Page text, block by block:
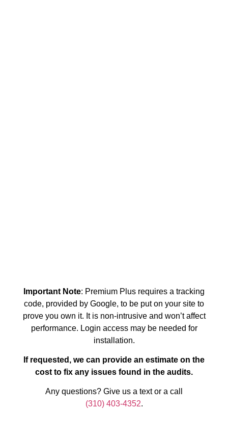
Important Note: Premium Plus requires a tracking
code, provided by Google, to be put on your site to
prove you own it. It is non-intrusive and won’t affect
performance. Login access may be needed for
installation.
If requested, we can provide an estimate on the
cost to fix any issues found in the audits.
Any questions? Give us a text or a call
(310) 403-4352.